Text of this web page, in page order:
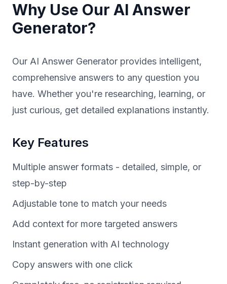
Why Use Our AI Answer
Generator?
Our AI Answer Generator provides intelligent,
comprehensive answers to any question you
have. Whether you're researching, learning, or
just curious, get detailed explanations instantly.
Key Features
Multiple answer formats - detailed, simple, or
step-by-step
Adjustable tone to match your needs
Add context for more targeted answers
Instant generation with AI technology
Copy answers with one click